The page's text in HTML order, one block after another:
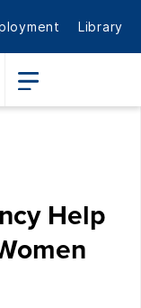
Library
Help